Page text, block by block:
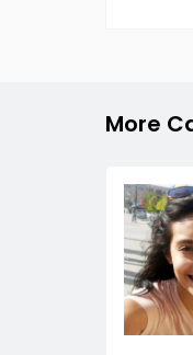
More